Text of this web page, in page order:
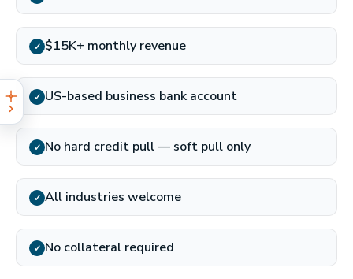
✓ $15K+ monthly revenue
✓ US-based business bank account
✓ No hard credit pull — soft pull only
✓ All industries welcome
✓ No collateral required